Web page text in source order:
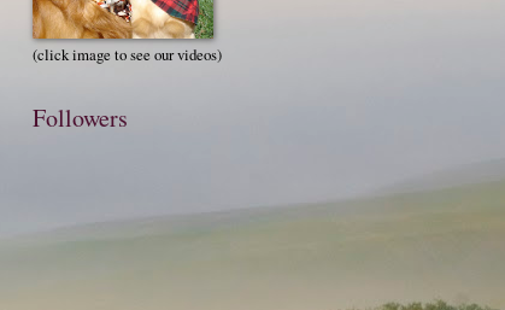
(click image to see our videos)
Followers